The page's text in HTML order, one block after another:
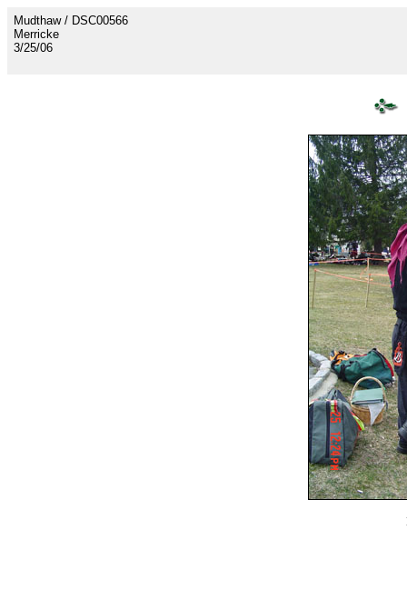
Mudthaw / DSC00566
Merricke
3/25/06